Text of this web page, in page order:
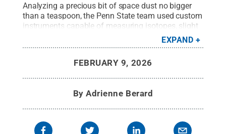
Analyzing a precious bit of space dust no bigger
than a teaspoon, the Penn State team used custom
instruments capable of measuring isotopes, slight
Credit:Jaydyn
Isiminger / Penn State.Creative Commons
EXPAND
FEBRUARY 9, 2026
ByAdrienne Berard